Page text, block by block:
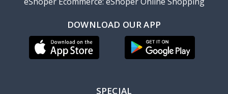
DOWNLOAD OUR APP
SPECIAL